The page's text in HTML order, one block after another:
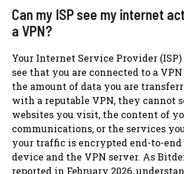
Can my ISP see my internet
a VPN?
Your Internet Service Provider
see that you are connected to a
the amount of data you are
with a reputable VPN, they cannot
websites you visit, the content of
communications, or the services
your traffic is encrypted end-to-
device and the VPN server. As
reported in February 2026,